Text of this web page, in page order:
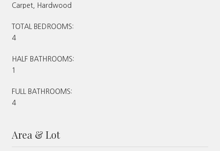
Carpet, Hardwood
TOTAL BEDROOMS:
4
HALF BATHROOMS:
1
FULL BATHROOMS:
4
Area & Lot